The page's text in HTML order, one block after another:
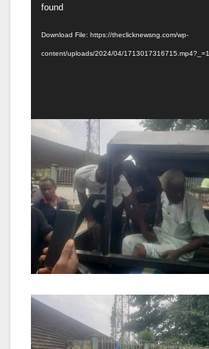
Player
found
Download File: https://theclicknewsng.com/wp-
content/uploads/2024/04/1713017316715.mp4?_=1